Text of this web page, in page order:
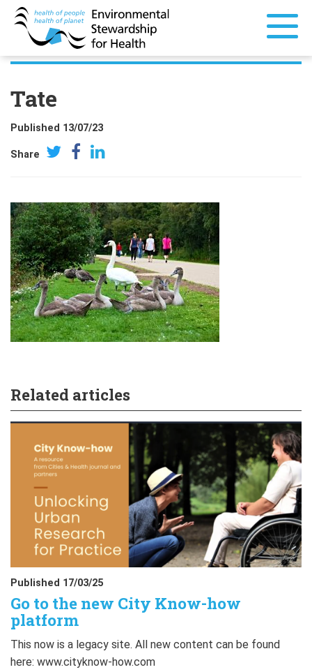
Tate
Published 13/07/23
Share
Related articles
Published 17/03/25
Go to the new City Know-how
platform
This now is a legacy site. All new content can be found
here: www.cityknow-how.com